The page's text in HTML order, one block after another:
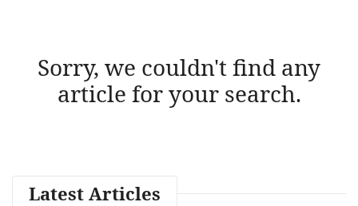
Sorry, we couldn't find any
article for your search.
Latest Articles